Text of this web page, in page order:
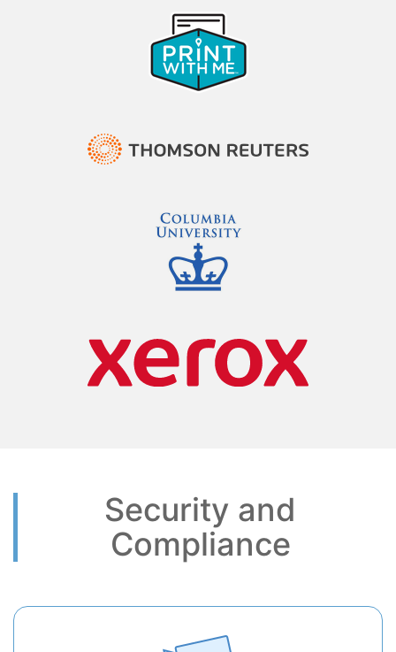
Security and
Compliance